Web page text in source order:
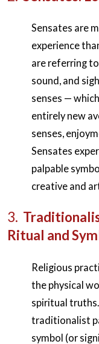
Sensates are
experience
are referring
sound, and
senses —
entirely new
senses,
Sensates
palpable
creative and
3.
Ritual and
Religious
the physical
spiritual
traditionalist
symbol (or